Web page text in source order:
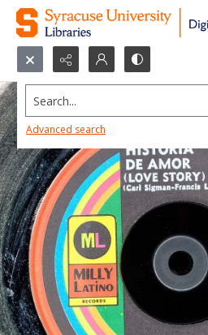
Search...
Advanced search